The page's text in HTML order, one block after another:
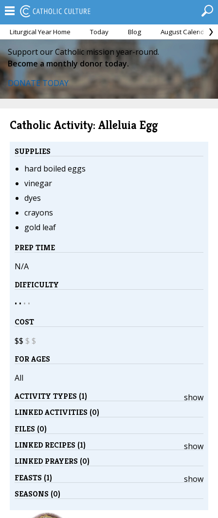
Liturgical Year Home Today Blog August Calendar
Support our Catholic mission year-round.
Become a monthly donor today.
DONATE TODAY
Catholic Activity: Alleluia Egg
SUPPLIES
hard boiled eggs
vinegar
dyes
crayons
gold leaf
PREP TIME
N/A
DIFFICULTY
• • • •
COST
$$ $ $
FOR AGES
All
show
ACTIVITY TYPES (1)
LINKED ACTIVITIES (0)
FILES (0)
show
LINKED RECIPES (1)
LINKED PRAYERS (0)
show
FEASTS (1)
SEASONS (0)